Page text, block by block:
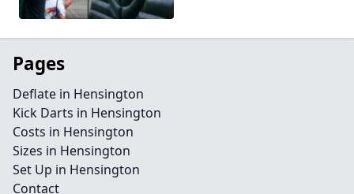
Pages
Deflate in Hensington
Kick Darts in Hensington
Costs in Hensington
Sizes in Hensington
Set Up in Hensington
Contact